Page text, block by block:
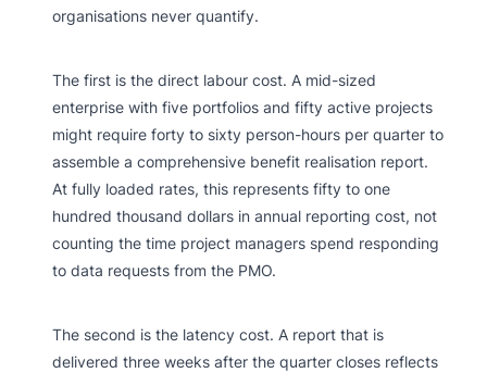
organisations never quantify.
The first is the direct labour cost. A mid-sized
enterprise with five portfolios and fifty active projects
might require forty to sixty person-hours per quarter to
assemble a comprehensive benefit realisation report.
At fully loaded rates, this represents fifty to one
hundred thousand dollars in annual reporting cost, not
counting the time project managers spend responding
to data requests from the PMO.
The second is the latency cost. A report that is
delivered three weeks after the quarter closes reflects